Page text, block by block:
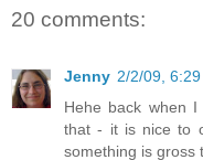
20 comments:
Jenny 2/2/09, 6:29
Hehe back when
that - it is nice to
something is gross